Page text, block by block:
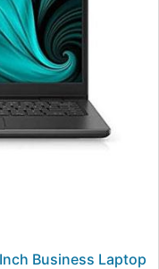
Business Laptop